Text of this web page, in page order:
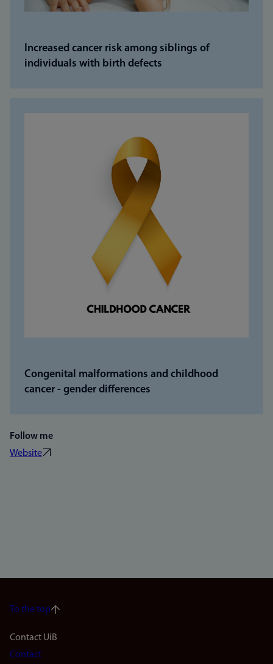
Increased cancer risk among siblings of
individuals with birth defects
Congenital malformations and childhood
cancer - gender differences
Follow me
Website
To the top
Footer
Contact UiB
Contact